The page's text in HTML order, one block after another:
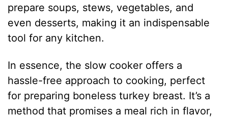
prepare soups, stews, vegetables, and
even desserts, making it an indispensable
tool for any kitchen.
In essence, the slow cooker offers a
hassle-free approach to cooking, perfect
for preparing boneless turkey breast. It’s a
method that promises a meal rich in flavor,